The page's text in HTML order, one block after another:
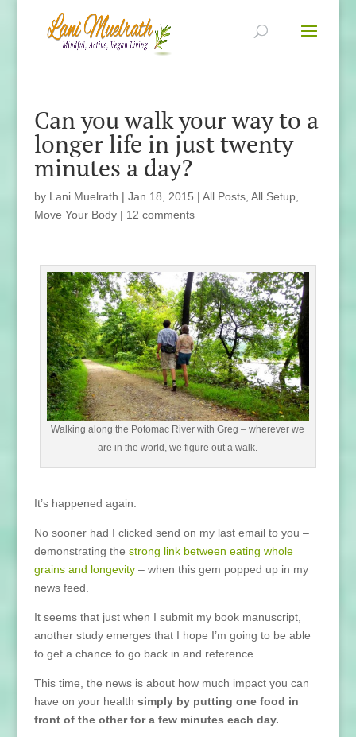
Can you walk your way to a
longer life in just twenty
minutes a day?
by Lani Muelrath | Jan 18, 2015 | All Posts, All Setup,
Move Your Body| 12 comments
Walking along the Potomac River with Greg – wherever we
are in the world, we figure out a walk.
It’s happened again.
No sooner had I clicked send on my last email to you –
demonstrating the strong link between eating whole
grains and longevity– when this gem popped up in my
news feed.
It seems that just when I submit my book manuscript,
another study emerges that I hope I’m going to be able
to get a chance to go back in and reference.
This time, the news is about how much impact you can
have on your health simply by putting one food in
front of the other for a few minutes each day.